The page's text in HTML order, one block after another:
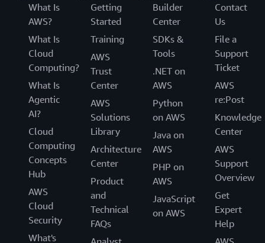
What Is
AWS?
What Is
Cloud
Computing?
What Is
Agentic
AI?
Cloud
Computing
Concepts
Hub
AWS
Cloud
Security
What's
Getting
Started
Training
AWS
Trust
Center
AWS
Solutions
Library
Architecture
Center
Product
and
Technical
FAQs
Builder
Center
SDKs &
Tools
.NET on
AWS
Python
on AWS
Java on
AWS
PHP on
AWS
JavaScript
on AWS
Contact
Us
File a
Support
Ticket
AWS
re:Post
Knowledge
Center
AWS
Support
Overview
Get
Expert
Help